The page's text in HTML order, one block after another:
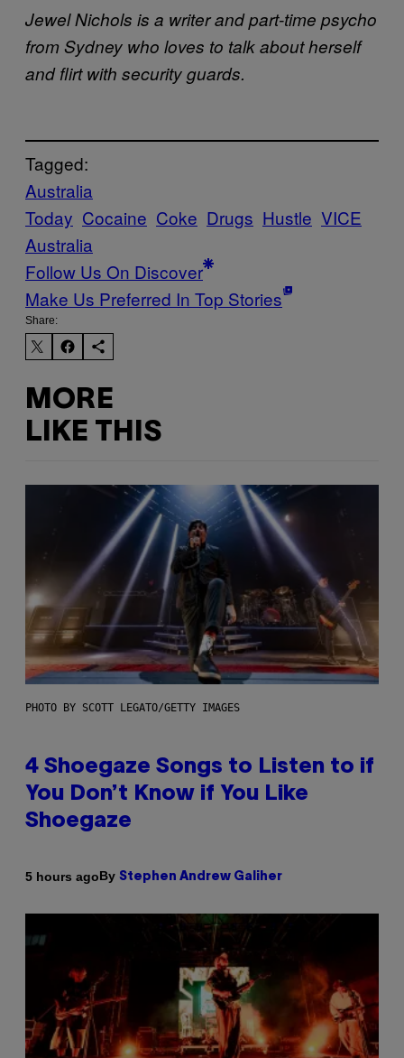
Jewel Nichols is a writer and part-time psycho
from Sydney who loves to talk about herself
and flirt with security guards.
Tagged:
Australia
Today Cocaine Coke Drugs Hustle VICE
Australia
Follow Us On Discover
Make Us Preferred In Top Stories
Share:
MORE
LIKE THIS
PHOTO BY SCOTT LEGATO/GETTY IMAGES
4 Shoegaze Songs to Listen to if
You Don’t Know if You Like
Shoegaze
5 hours agoBy Stephen Andrew Galiher